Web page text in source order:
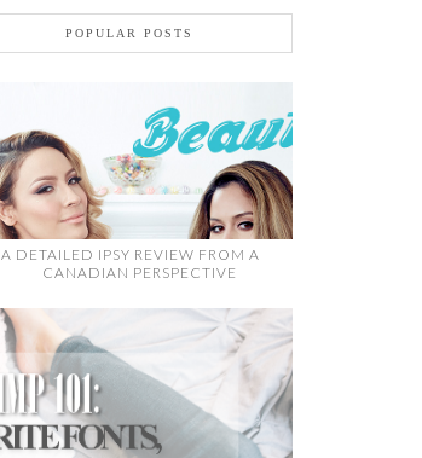
POPULAR POSTS
A DETAILED IPSY REVIEW FROM A
CANADIAN PERSPECTIVE